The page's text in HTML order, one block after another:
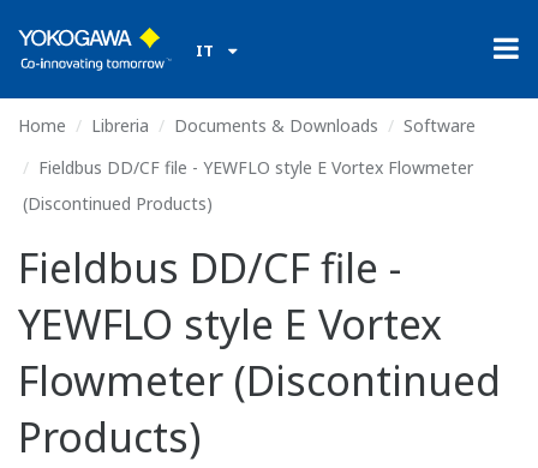
IT
Home Libreria Documents & Downloads
Software
Fieldbus DD/CF file - YEWFLO style E Vortex Flowmeter
(Discontinued Products)
Fieldbus DD/CF file -
YEWFLO style E Vortex
Flowmeter (Discontinued
Products)